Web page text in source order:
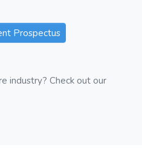
Prospectus
industry? Check out our